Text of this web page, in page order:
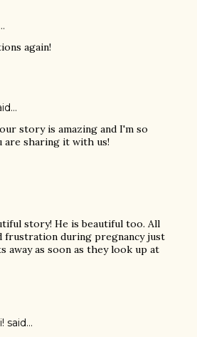
again!
story is amazing and I'm so
are sharing it with us!
story! He is beautiful too. All
frustration during pregnancy just
away as soon as they look up at
said…